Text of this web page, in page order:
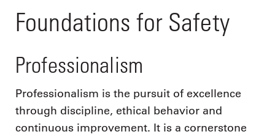
Foundations for Safety
Professionalism
Professionalism is the pursuit of excellence
through discipline, ethical behavior and
continuous improvement. It is a cornerstone